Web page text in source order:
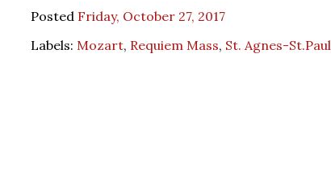
Posted Friday, October 27, 2017
Labels: Mozart, Requiem Mass, St. Agnes-St.Paul